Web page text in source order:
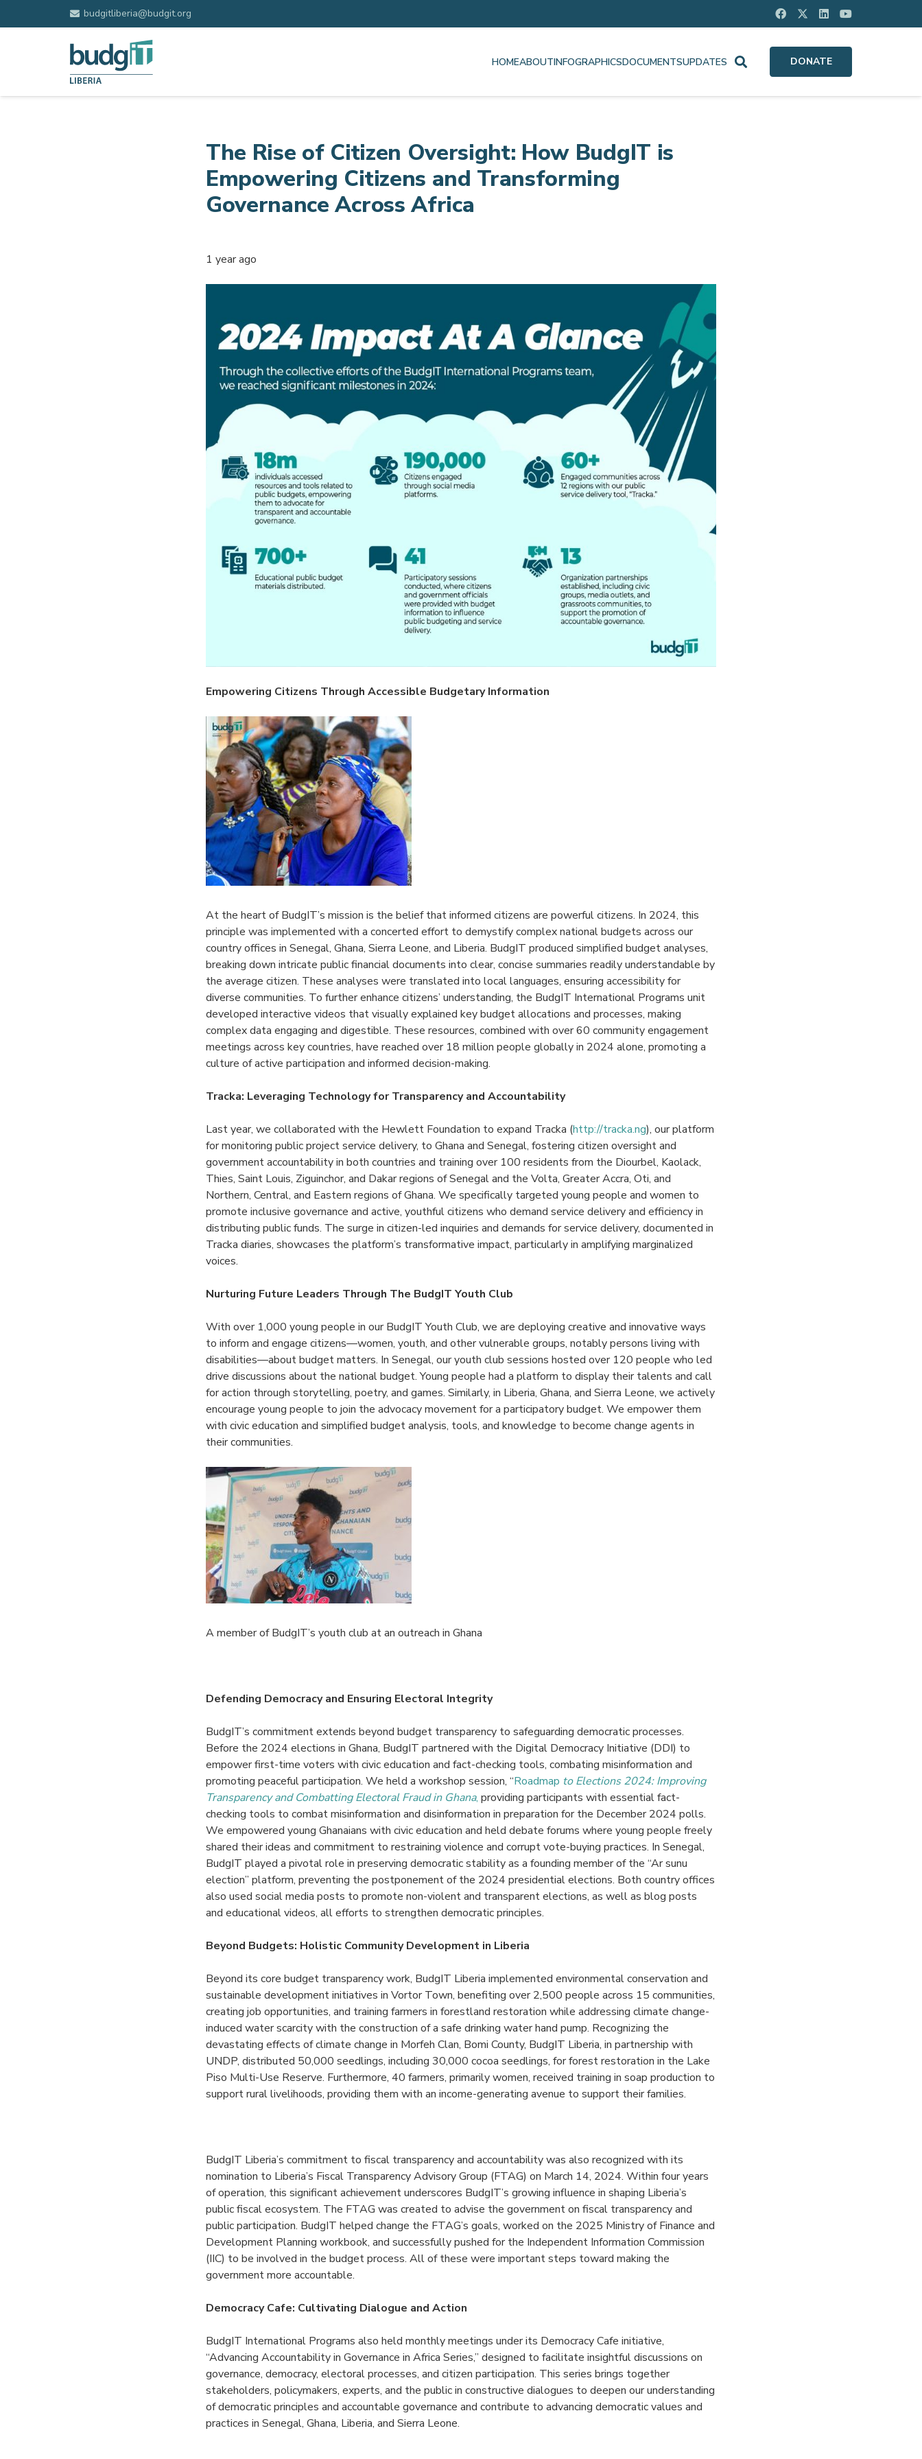
budgitliberia@budgit.org
HOMEABOUTINFOGRAPHICSDOCUMENTSUPDATES DONATE
The Rise of Citizen Oversight: How BudgIT is
Empowering Citizens and Transforming
Governance Across Africa
1 year ago
Empowering Citizens Through Accessible Budgetary Information
At the heart of BudgIT’s mission is the belief that informed citizens are powerful citizens. In 2024, this
principle was implemented with a concerted effort to demystify complex national budgets across our
country offices in Senegal, Ghana, Sierra Leone, and Liberia. BudgIT produced simplified budget analyses,
breaking down intricate public financial documents into clear, concise summaries readily understandable by
the average citizen. These analyses were translated into local languages, ensuring accessibility for
diverse communities. To further enhance citizens’ understanding, the BudgIT International Programs unit
developed interactive videos that visually explained key budget allocations and processes, making
complex data engaging and digestible. These resources, combined with over 60 community engagement
meetings across key countries, have reached over 18 million people globally in 2024 alone, promoting a
culture of active participation and informed decision-making.
Tracka: Leveraging Technology for Transparency and Accountability
Last year, we collaborated with the Hewlett Foundation to expand Tracka (http://tracka.ng), our platform
for monitoring public project service delivery, to Ghana and Senegal, fostering citizen oversight and
government accountability in both countries and training over 100 residents from the Diourbel, Kaolack,
Thies, Saint Louis, Ziguinchor, and Dakar regions of Senegal and the Volta, Greater Accra, Oti, and
Northern, Central, and Eastern regions of Ghana. We specifically targeted young people and women to
promote inclusive governance and active, youthful citizens who demand service delivery and efficiency in
distributing public funds. The surge in citizen-led inquiries and demands for service delivery, documented in
Tracka diaries, showcases the platform’s transformative impact, particularly in amplifying marginalized
voices.
Nurturing Future Leaders Through The BudgIT Youth Club
With over 1,000 young people in our BudgIT Youth Club, we are deploying creative and innovative ways
to inform and engage citizens—women, youth, and other vulnerable groups, notably persons living with
disabilities—about budget matters. In Senegal, our youth club sessions hosted over 120 people who led
drive discussions about the national budget. Young people had a platform to display their talents and call
for action through storytelling, poetry, and games. Similarly, in Liberia, Ghana, and Sierra Leone, we actively
encourage young people to join the advocacy movement for a participatory budget. We empower them
with civic education and simplified budget analysis, tools, and knowledge to become change agents in
their communities.
A member of BudgIT’s youth club at an outreach in Ghana
Defending Democracy and Ensuring Electoral Integrity
BudgIT’s commitment extends beyond budget transparency to safeguarding democratic processes.
Before the 2024 elections in Ghana, BudgIT partnered with the Digital Democracy Initiative (DDI) to
empower first-time voters with civic education and fact-checking tools, combating misinformation and
promoting peaceful participation. We held a workshop session, “Roadmap to Elections 2024: Improving
Transparency and Combatting Electoral Fraud in Ghana, providing participants with essential fact-
checking tools to combat misinformation and disinformation in preparation for the December 2024 polls.
We empowered young Ghanaians with civic education and held debate forums where young people freely
shared their ideas and commitment to restraining violence and corrupt vote-buying practices. In Senegal,
BudgIT played a pivotal role in preserving democratic stability as a founding member of the “Ar sunu
election” platform, preventing the postponement of the 2024 presidential elections. Both country offices
also used social media posts to promote non-violent and transparent elections, as well as blog posts
and educational videos, all efforts to strengthen democratic principles.
Beyond Budgets: Holistic Community Development in Liberia
Beyond its core budget transparency work, BudgIT Liberia implemented environmental conservation and
sustainable development initiatives in Vortor Town, benefiting over 2,500 people across 15 communities,
creating job opportunities, and training farmers in forestland restoration while addressing climate change-
induced water scarcity with the construction of a safe drinking water hand pump. Recognizing the
devastating effects of climate change in Morfeh Clan, Bomi County, BudgIT Liberia, in partnership with
UNDP, distributed 50,000 seedlings, including 30,000 cocoa seedlings, for forest restoration in the Lake
Piso Multi-Use Reserve. Furthermore, 40 farmers, primarily women, received training in soap production to
support rural livelihoods, providing them with an income-generating avenue to support their families.
BudgIT Liberia’s commitment to fiscal transparency and accountability was also recognized with its
nomination to Liberia’s Fiscal Transparency Advisory Group (FTAG) on March 14, 2024. Within four years
of operation, this significant achievement underscores BudgIT’s growing influence in shaping Liberia’s
public fiscal ecosystem. The FTAG was created to advise the government on fiscal transparency and
public participation. BudgIT helped change the FTAG’s goals, worked on the 2025 Ministry of Finance and
Development Planning workbook, and successfully pushed for the Independent Information Commission
(IIC) to be involved in the budget process. All of these were important steps toward making the
government more accountable.
Democracy Cafe: Cultivating Dialogue and Action
BudgIT International Programs also held monthly meetings under its Democracy Cafe initiative,
“Advancing Accountability in Governance in Africa Series,” designed to facilitate insightful discussions on
governance, democracy, electoral processes, and citizen participation. This series brings together
stakeholders, policymakers, experts, and the public in constructive dialogues to deepen our understanding
of democratic principles and accountable governance and contribute to advancing democratic values and
practices in Senegal, Ghana, Liberia, and Sierra Leone.